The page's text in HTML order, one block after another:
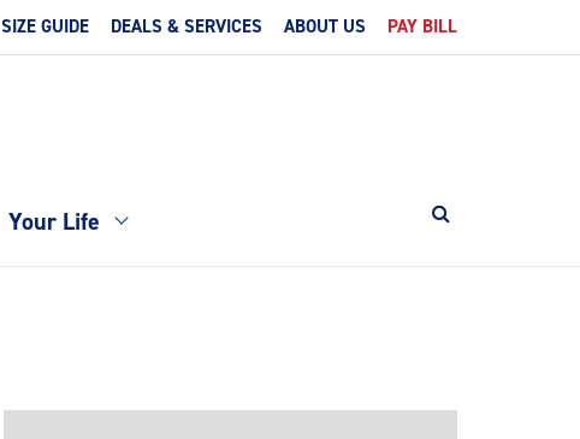
SIZE GUIDE DEALS & SERVICES ABOUT US PAY BILL
Your Life